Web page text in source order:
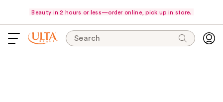
Beauty in 2 hours or less—order online, pick up in store.
Search